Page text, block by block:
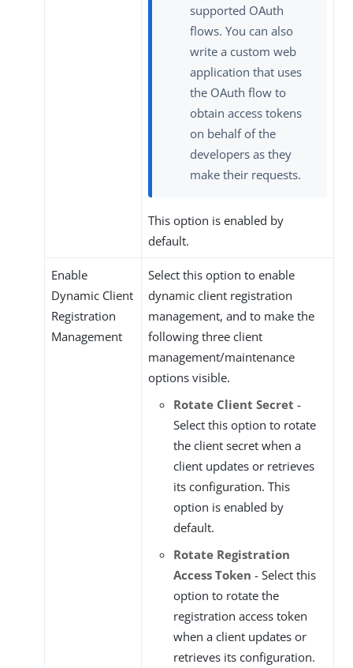
supported OAuth
flows. You can also
write a custom web
application that uses
the OAuth flow to
obtain access tokens
on behalf of the
developers as they
make their requests.
This option is enabled by
default.
Enable
Dynamic Client
Registration
Management
Select this option to enable
dynamic client registration
management, and to make the
following three client
management/maintenance
options visible.
Rotate Client Secret -
Select this option to rotate
the client secret when a
client updates or retrieves
its configuration. This
option is enabled by
default.
Rotate Registration
Access Token - Select this
option to rotate the
registration access token
when a client updates or
retrieves its configuration.